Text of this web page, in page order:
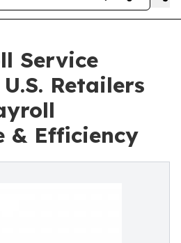
Service
Retailers
& Efficiency